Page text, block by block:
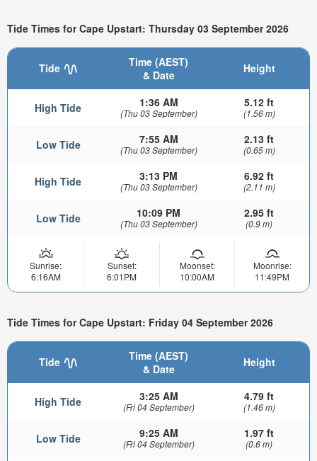
Tide Times for Cape Upstart: Thursday 03 September 2026
Tide
Time (AEST)
& Date
Height
High Tide 1:36 AM
(Thu 03 September)
5.12 ft
(1.56 m)
Low Tide 7:55 AM
(Thu 03 September)
2.13 ft
(0.65 m)
High Tide 3:13 PM
(Thu 03 September)
6.92 ft
(2.11 m)
Low Tide 10:09 PM
(Thu 03 September)
2.95 ft
(0.9 m)
Sunrise:
6:16AM
Sunset:
6:01PM
Moonset:
10:00AM
Moonrise:
11:49PM
Tide Times for Cape Upstart: Friday 04 September 2026
Tide
Time (AEST)
& Date
Height
High Tide 3:25 AM
(Fri 04 September)
4.79 ft
(1.46 m)
Low Tide 9:25 AM
(Fri 04 September)
1.97 ft
(0.6 m)